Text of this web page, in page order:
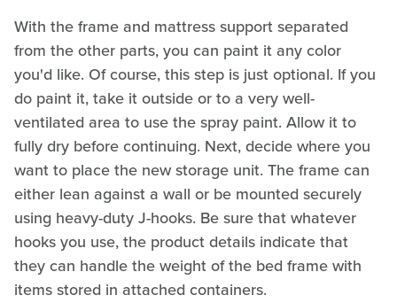
With the frame and mattress support separated
from the other parts, you can paint it any color
you'd like. Of course, this step is just optional. If you
do paint it, take it outside or to a very well-
ventilated area to use the spray paint. Allow it to
fully dry before continuing. Next, decide where you
want to place the new storage unit. The frame can
either lean against a wall or be mounted securely
using heavy-duty J-hooks. Be sure that whatever
hooks you use, the product details indicate that
they can handle the weight of the bed frame with
items stored in attached containers.